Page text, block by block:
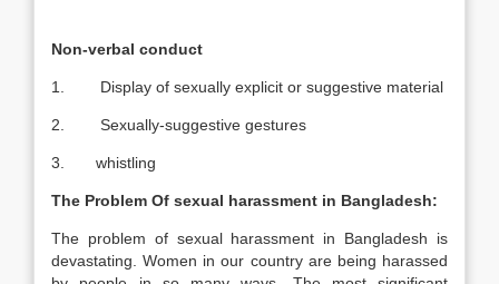
Non-verbal conduct
1. Display of sexually explicit or suggestive material
2. Sexually-suggestive gestures
3. whistling
The Problem Of sexual harassment in Bangladesh:
The problem of sexual harassment in Bangladesh is
devastating. Women in our country are being harassed